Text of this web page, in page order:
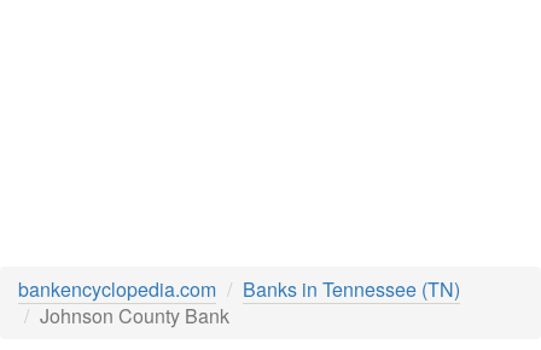
bankencyclopedia.com
Banks in Tennessee (TN)
Johnson County Bank